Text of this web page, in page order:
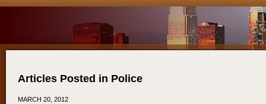
Articles Posted in Police
MARCH 20, 2012